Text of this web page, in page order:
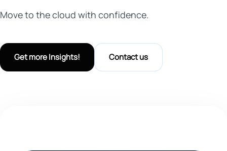
Move to the cloud with confidence.
Get more Insights! Contact us